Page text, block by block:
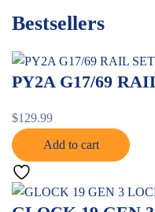
Bestsellers
PY2A G17/69
$129.99
Add to cart